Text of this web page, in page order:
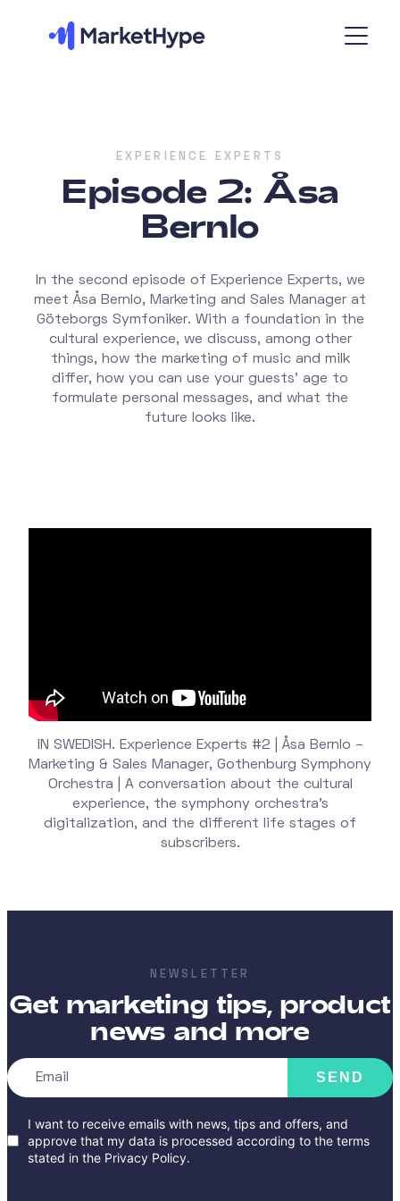
EXPERIENCE EXPERTS
Episode 2: Åsa
Bernlo
In the second episode of Experience Experts, we
meet Åsa Bernlo, Marketing and Sales Manager at
Göteborgs Symfoniker. With a foundation in the
cultural experience, we discuss, among other
things, how the marketing of music and milk
differ, how you can use your guests' age to
formulate personal messages, and what the
future looks like.
IN SWEDISH. Experience Experts #2 | Åsa Bernlo –
Marketing & Sales Manager, Gothenburg Symphony
Orchestra | A conversation about the cultural
experience, the symphony orchestra's
digitalization, and the different life stages of
subscribers.
NEWSLETTER
Get marketing tips, product
news and more
SEND
I want to receive emails with news, tips and offers, and
approve that my data is processed according to the terms
stated in the Privacy Policy.